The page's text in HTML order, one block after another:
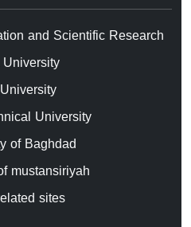
and Scientific Research
University
of Baghdad
mustansiriyah
sites